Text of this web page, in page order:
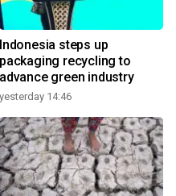
Indonesia steps up
packaging recycling to
advance green industry
yesterday 14:46